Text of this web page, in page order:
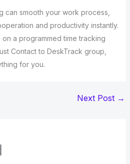
can smooth your work process,
and productivity instantly.
a programmed time tracking
Contact to DeskTrack group,
for you.
Next Post →